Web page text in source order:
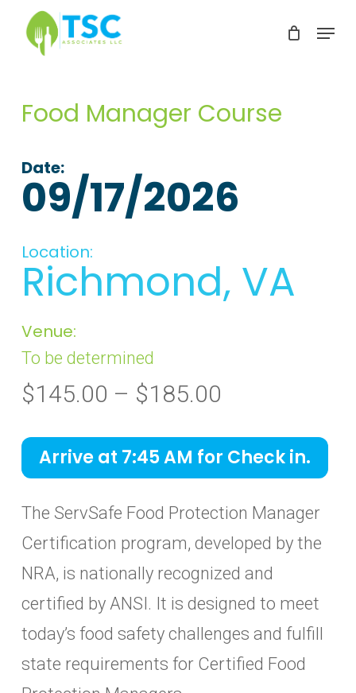
Skip
content
Menu
Food Manager Course
Date:
09/17/2026
Location:
Richmond, VA
Venue:
To be determined
$145.00 – $185.00
$145.00
through
Arrive at 7:45 AM for Check in.
The ServSafe Food Protection Manager
Certification program, developed by the
NRA, is nationally recognized and
certified by ANSI. It is designed to meet
today’s food safety challenges and fulfill
state requirements for Certified Food